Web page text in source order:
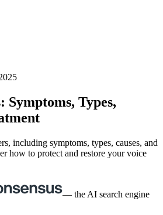
Symptoms, Types,
including symptoms, types, causes, and
how to protect and restore your voice
— the AI search engine